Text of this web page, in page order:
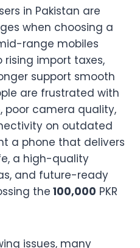
in Pakistan are
when choosing a
range mobiles
import taxes,
support smooth
are frustrated with
poor camera quality,
on outdated
a phone that delivers
a high-quality
and future-ready
the 100,000 PKR
issues, many